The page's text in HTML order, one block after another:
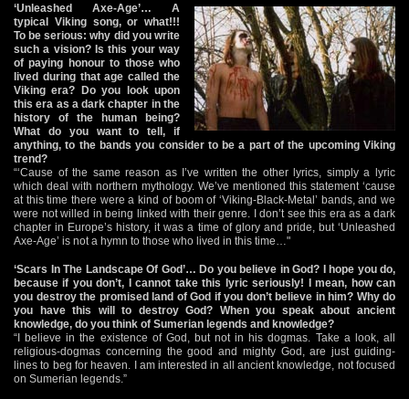
‘Unleashed Axe-Age’… A
typical Viking song, or what!!!
To be serious: why did you write
such a vision? Is this your way
of paying honour to those who
lived during that age called the
Viking era? Do you look upon
this era as a dark chapter in the
history of the human being?
What do you want to tell, if
anything, to the bands you consider to be a part of the upcoming Viking
trend?
“‘Cause of the same reason as I’ve written the other lyrics, simply a lyric
which deal with northern mythology. We’ve mentioned this statement ‘cause
at this time there were a kind of boom of ‘Viking-Black-Metal’ bands, and we
were not willed in being linked with their genre. I don’t see this era as a dark
chapter in Europe’s history, it was a time of glory and pride, but ‘Unleashed
Axe-Age’ is not a hymn to those who lived in this time…"
‘Scars In The Landscape Of God’… Do you believe in God? I hope you do,
because if you don’t, I cannot take this lyric seriously! I mean, how can
you destroy the promised land of God if you don’t believe in him? Why do
you have this will to destroy God? When you speak about ancient
knowledge, do you think of Sumerian legends and knowledge?
“I believe in the existence of God, but not in his dogmas. Take a look, all
religious-dogmas concerning the good and mighty God, are just guiding-
lines to beg for heaven. I am interested in all ancient knowledge, not focused
on Sumerian legends.”